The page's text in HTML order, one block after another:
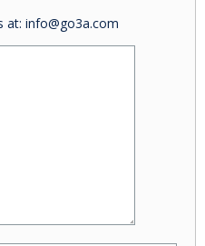
at: info@go3a.com